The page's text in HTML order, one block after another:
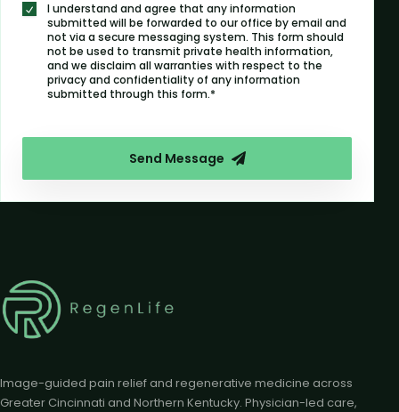
I understand and agree that any information
submitted will be forwarded to our office by email and
not via a secure messaging system. This form should
not be used to transmit private health information,
and we disclaim all warranties with respect to the
privacy and confidentiality of any information
submitted through this form.*
Send Message
Image-guided pain relief and regenerative medicine across
Greater Cincinnati and Northern Kentucky. Physician-led care,